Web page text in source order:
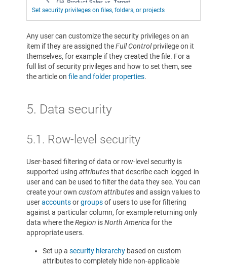
Set security privileges on files, folders, or projects
Any user can customize the security privileges on an
item if they are assigned theFull Controlprivilege on it
themselves, for example if they created the file. For a
full list of security privileges and how to set them, see
the article on file and folder properties.
5. Data security
5.1. Row-level security
User-based filtering of data or row-level security is
supported using attributesthat describe each logged-in
user and can be used to filter the data they see. You can
create your own custom attributesand assign values to
useraccountsorgroupsof users to use for filtering
against a particular column, for example returning only
data where theRegion isNorth Americafor the
appropriate users.
Set up a security hierarchy based on custom
attributes to completely hide non-applicable